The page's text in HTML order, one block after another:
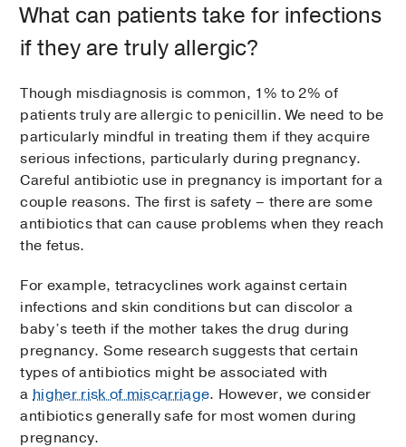
What can patients take for infections
if they are truly allergic?
Though misdiagnosis is common, 1% to 2% of
patients truly are allergic to penicillin. We need to be
particularly mindful in treating them if they acquire
serious infections, particularly during pregnancy.
Careful antibiotic use in pregnancy is important for a
couple reasons. The first is safety – there are some
antibiotics that can cause problems when they reach
the fetus.
For example, tetracyclines work against certain
infections and skin conditions but can discolor a
baby’s teeth if the mother takes the drug during
pregnancy. Some research suggests that certain
types of antibiotics might be associated with
ahigher risk of miscarriage. However, we consider
antibiotics generally safe for most women during
pregnancy.